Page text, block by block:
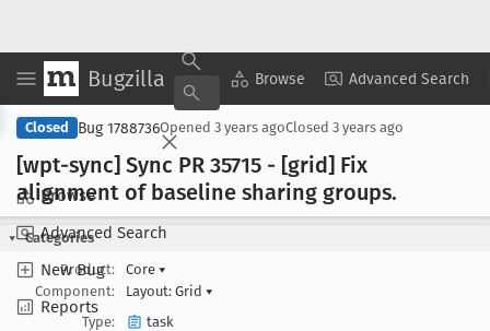
Bugzilla Browse Advanced Search
Browse
Advanced Search
New Bug
Reports
Copy Summary ▾ View ▾
Closed Bug 1788736Opened 3 years agoClosed 3 years ago
[wpt-sync] Sync PR 35715 - [grid] Fix
alignment of baseline sharing groups.
Categories
Product:
Core ▾
Component:
Layout: Grid ▾
Type:
task